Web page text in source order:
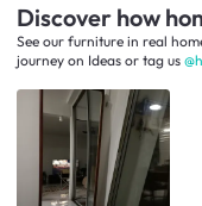
Discover how
See our furniture in real
journey on Ideas or tag us